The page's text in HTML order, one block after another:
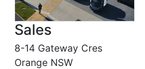
Sales
8-14 Gateway Cres
Orange NSW